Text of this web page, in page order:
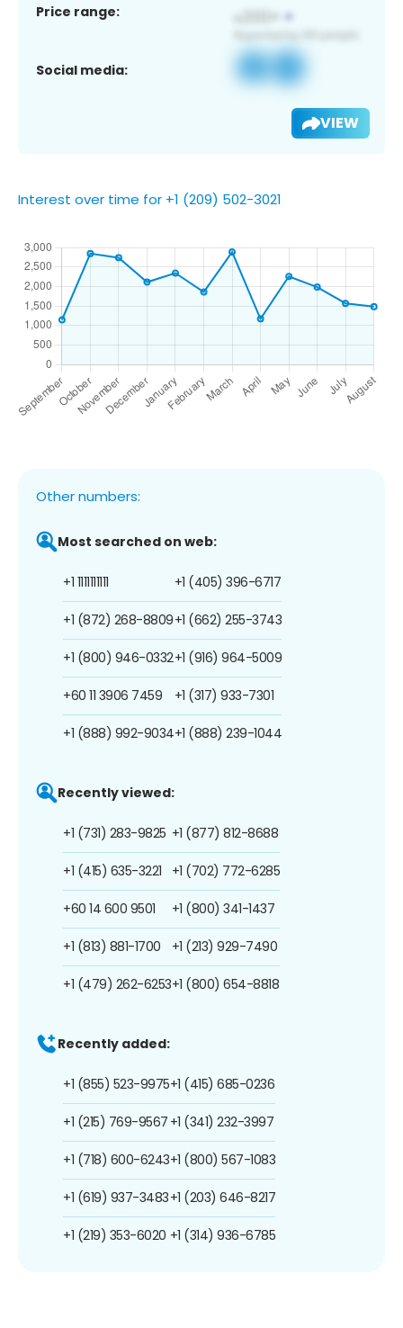
Price range:
Social media:
VIEW
Interest over time for +1 (209) 502-3021
Other numbers:
Most searched on web:
+1 1111111111
+1 (872) 268-8809
+1 (800) 946-0332
+60 11 3906 7459
+1 (888) 992-9034
+1 (405) 396-6717
+1 (662) 255-3743
+1 (916) 964-5009
+1 (317) 933-7301
+1 (888) 239-1044
Recently viewed:
+1 (731) 283-9825
+1 (415) 635-3221
+60 14 600 9501
+1 (813) 881-1700
+1 (479) 262-6253
+1 (877) 812-8688
+1 (702) 772-6285
+1 (800) 341-1437
+1 (213) 929-7490
+1 (800) 654-8818
Recently added:
+1 (855) 523-9975
+1 (215) 769-9567
+1 (718) 600-6243
+1 (619) 937-3483
+1 (219) 353-6020
+1 (415) 685-0236
+1 (341) 232-3997
+1 (800) 567-1083
+1 (203) 646-8217
+1 (314) 936-6785